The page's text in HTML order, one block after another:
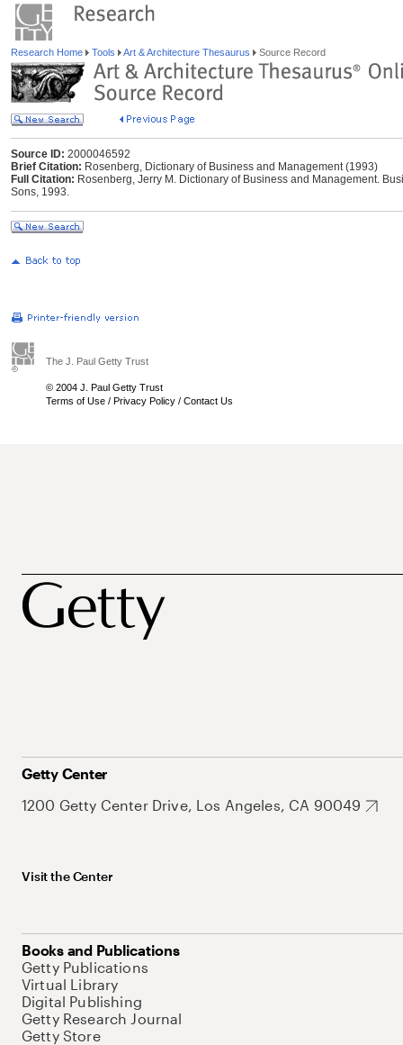
Research Home Tools Art & Architecture Thesaurus Source Record
Source ID: 2000046592
Brief Citation: Rosenberg, Dictionary of Business and Management (1993)
Full Citation: Rosenberg, Jerry M. Dictionary of Business and Management.
Sons, 1993.
The J. Paul Getty Trust
© 2004 J. Paul Getty Trust
Terms of Use / Privacy Policy / Contact Us
Getty Center
1200 Getty Center Drive, Los Angeles, CA 90049
Visit the Center
Books and Publications
Getty Publications
Virtual Library
Digital Publishing
Getty Research Journal
Getty Store